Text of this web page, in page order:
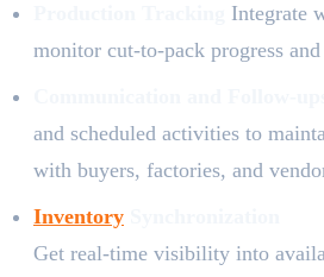
Integrate
monitor cut-to-pack progress
and scheduled activities to
with buyers, factories, and
Inventory
Get real-time visibility into